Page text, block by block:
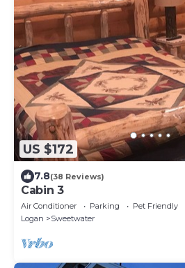
US $172
7.8(38 Reviews)
Cabin 3
Air Conditioner Parking
Pet Friendly
Logan
Sweetwater